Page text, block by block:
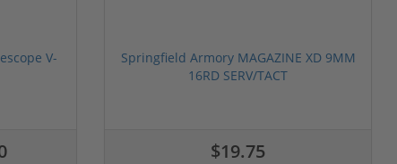
V-
Springfield Armory MAGAZINE XD 9MM
16RD SERV/TACT
$19.75